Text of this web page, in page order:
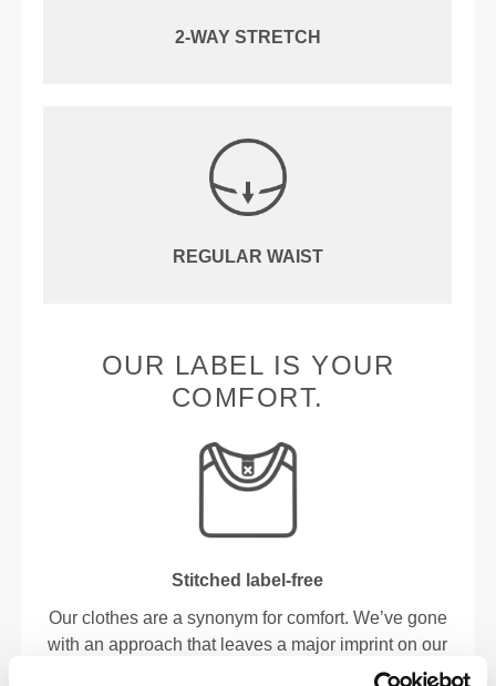
2-WAY STRETCH
REGULAR WAIST
OUR LABEL IS YOUR
COMFORT.
Stitched label-free
Our clothes are a synonym for comfort. We’ve gone
with an approach that leaves a major imprint on our
apparel: go stitch-free! Without a sewn-in label,